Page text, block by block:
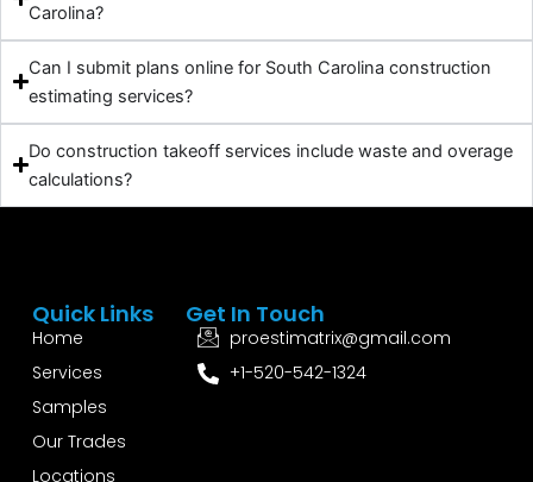
Carolina?
Can I submit plans online for South Carolina construction
estimating services?
Do construction takeoff services include waste and overage
calculations?
Quick Links
Home
Services
Samples
Our Trades
Locations
Get In Touch
proestimatrix@gmail.com
+1-520-542-1324